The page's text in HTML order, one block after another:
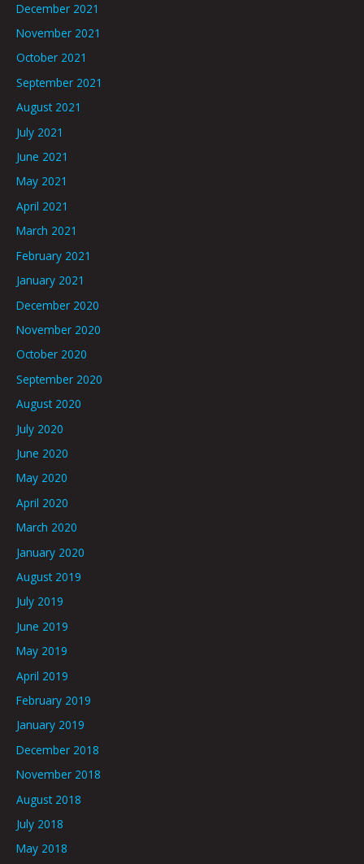
December 2021
November 2021
October 2021
September 2021
August 2021
July 2021
June 2021
May 2021
April 2021
March 2021
February 2021
January 2021
December 2020
November 2020
October 2020
September 2020
August 2020
July 2020
June 2020
May 2020
April 2020
March 2020
January 2020
August 2019
July 2019
June 2019
May 2019
April 2019
February 2019
January 2019
December 2018
November 2018
August 2018
July 2018
May 2018